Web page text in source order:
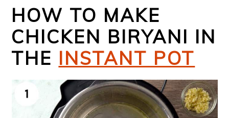
HOW TO MAKE
CHICKEN BIRYANI IN
THE INSTANT POT